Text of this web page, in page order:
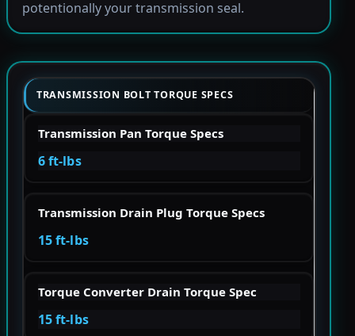
potentionally your transmission seal.
TRANSMISSION BOLT TORQUE SPECS
Transmission Pan Torque Specs
6 ft-lbs
Transmission Drain Plug Torque Specs
15 ft-lbs
Torque Converter Drain Torque Spec
15 ft-lbs